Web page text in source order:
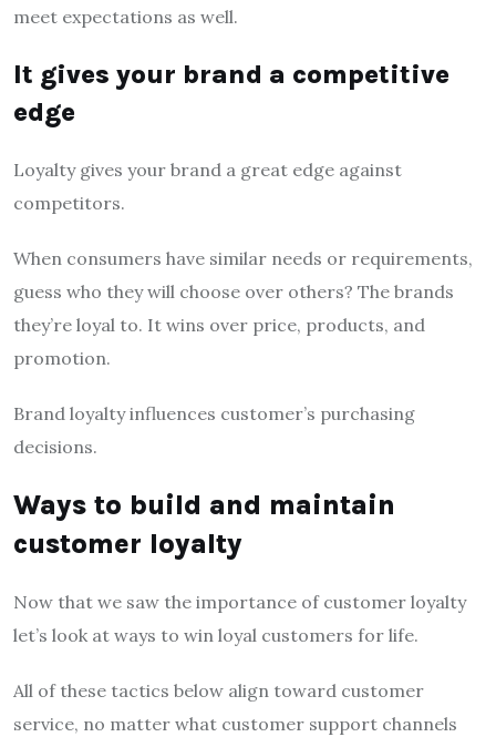
meet expectations as well.
It gives your brand a competitive
edge
Loyalty gives your brand a great edge against
competitors.
When consumers have similar needs or requirements,
guess who they will choose over others? The brands
they’re loyal to. It wins over price, products, and
promotion.
Brand loyalty influences customer’s purchasing
decisions.
Ways to build and maintain
customer loyalty
Now that we saw the importance of customer loyalty
let’s look at ways to win loyal customers for life.
All of these tactics below align toward customer
service, no matter what customer support channels